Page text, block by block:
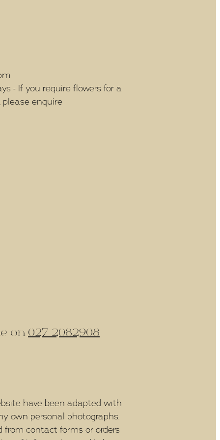
- If you require flowers for a
please enquire
on 027 2082908
have been adapted with
own personal photographs.
contact forms or orders